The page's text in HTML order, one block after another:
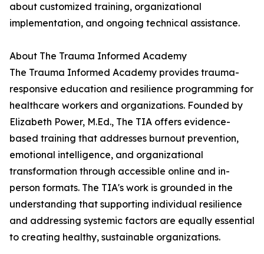
about customized training, organizational
implementation, and ongoing technical assistance.
About The Trauma Informed Academy
The Trauma Informed Academy provides trauma-
responsive education and resilience programming for
healthcare workers and organizations. Founded by
Elizabeth Power, M.Ed., The TIA offers evidence-
based training that addresses burnout prevention,
emotional intelligence, and organizational
transformation through accessible online and in-
person formats. The TIA's work is grounded in the
understanding that supporting individual resilience
and addressing systemic factors are equally essential
to creating healthy, sustainable organizations.